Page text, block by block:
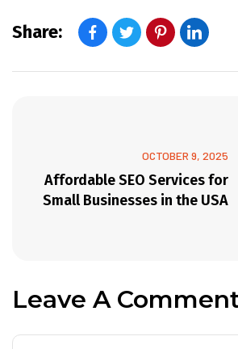
Share:
OCTOBER 9, 2025
Affordable SEO Services for
Small Businesses in the USA
Leave A